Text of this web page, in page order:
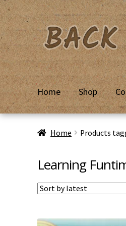
Skip
to
navigation
Skip
to
content
Home Shop
HomeBasketCheckout
Home Products
Learning